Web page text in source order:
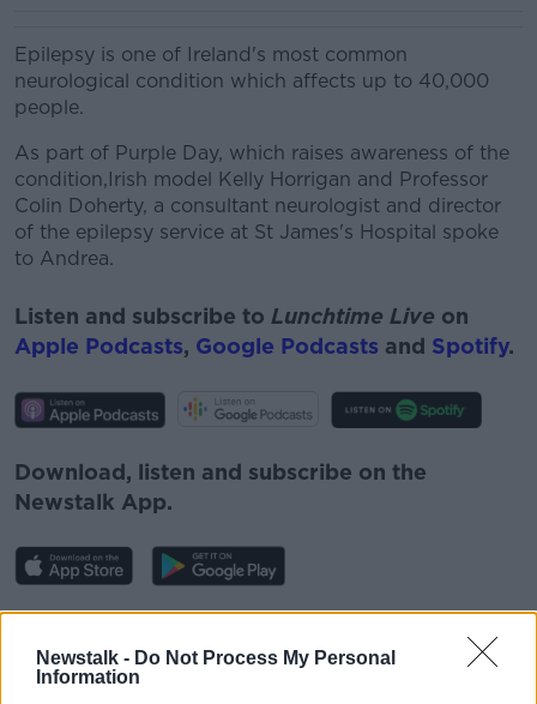
Newstalk - Do Not Process My Personal
Information
Epilepsy is one of Ireland's most common
neurological condition which affects up to 40,000
people.
As part of Purple Day, which raises awareness of the
condition,Irish model Kelly Horrigan and Professor
Colin Doherty, a consultant neurologist and director
of the epilepsy service at St James's Hospital spoke
to Andrea.
Listen and subscribe to Lunchtime Live on
Apple Podcasts, Google Podcasts and Spotify.
Download, listen and subscribe on the
Newstalk App.
newstalk.com or on Alexa, byadding the
Newstalk skill